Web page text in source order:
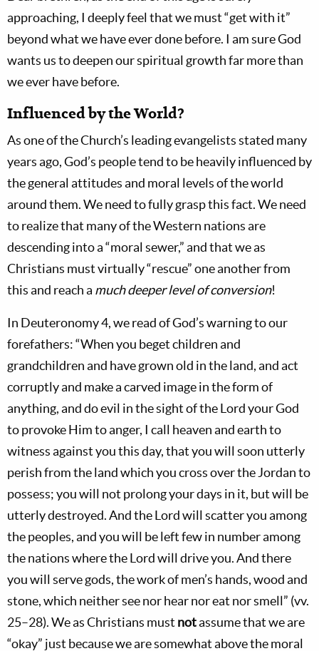
approaching, I deeply feel that we must “get with it”
beyond what we have ever done before. I am sure God
wants us to deepen our spiritual growth far more than
we ever have before.
Influenced by the World?
As one of the Church’s leading evangelists stated many
years ago, God’s people tend to be heavily influenced by
the general attitudes and moral levels of the world
around them. We need to fully grasp this fact. We need
to realize that many of the Western nations are
descending into a “moral sewer,” and that we as
Christians must virtually “rescue” one another from
this and reach a much deeper level of conversion!
In Deuteronomy 4, we read of God’s warning to our
forefathers: “When you beget children and
grandchildren and have grown old in the land, and act
corruptly and make a carved image in the form of
anything, and do evil in the sight of the Lord your God
to provoke Him to anger, I call heaven and earth to
witness against you this day, that you will soon utterly
perish from the land which you cross over the Jordan to
possess; you will not prolong your days in it, but will be
utterly destroyed. And the Lord will scatter you among
the peoples, and you will be left few in number among
the nations where the Lord will drive you. And there
you will serve gods, the work of men’s hands, wood and
stone, which neither see nor hear nor eat nor smell” (vv.
25–28). We as Christians must notassume that we are
“okay” just because we are somewhat above the moral